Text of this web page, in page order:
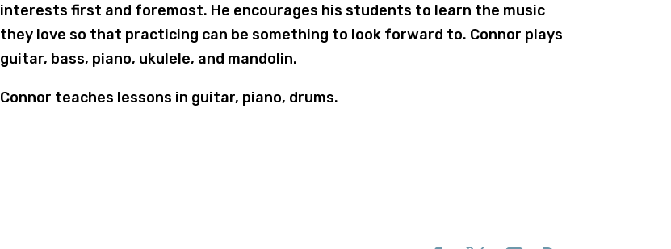
interests first and foremost. He encourages his students to learn the music
they love so that practicing can be something to look forward to. Connor plays
guitar, bass, piano, ukulele, and mandolin.
Connor teaches lessons in guitar, piano, drums.